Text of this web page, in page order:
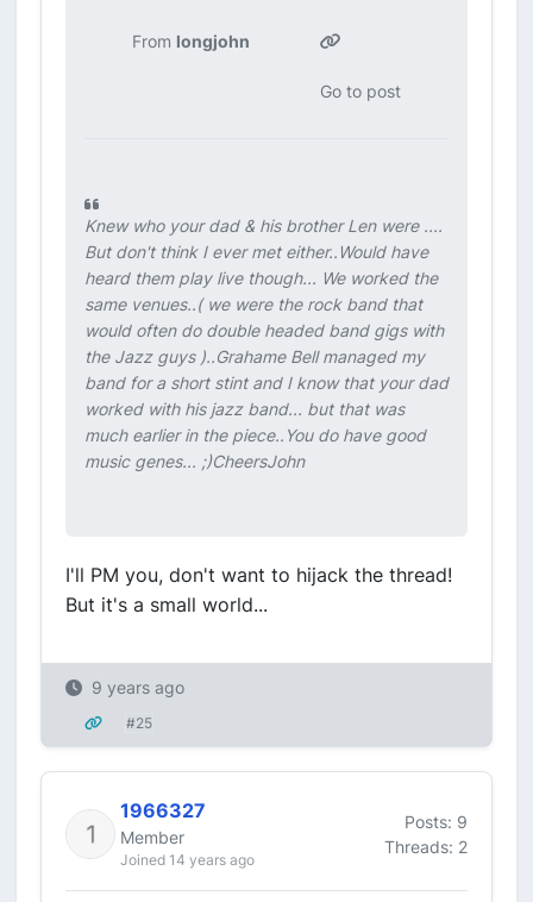
From longjohn
Go to post
Knew who your dad & his brother Len were ....
But don't think I ever met either..Would have
heard them play live though... We worked the
same venues..( we were the rock band that
would often do double headed band gigs with
the Jazz guys )..Grahame Bell managed my
band for a short stint and I know that your dad
worked with his jazz band... but that was
much earlier in the piece..You do have good
music genes... ;)CheersJohn
I'll PM you, don't want to hijack the thread!
But it's a small world...
9 years ago
#25
1966327
Member
Joined 14 years ago
Posts: 9
Threads: 2